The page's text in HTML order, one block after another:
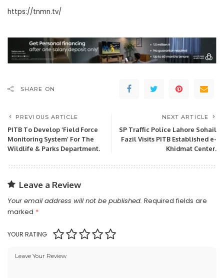
https://tnmn.tv/
SHARE ON
PREVIOUS ARTICLE
PITB To Develop ‘Field Force
Monitoring System’ For The
Wildlife & Parks Department.
NEXT ARTICLE
SP Traffic Police Lahore Sohail
Fazil Visits PITB Established e-
Khidmat Center.
Leave a Review
Your email address will not be published. Required fields are
marked *
YOUR RATING